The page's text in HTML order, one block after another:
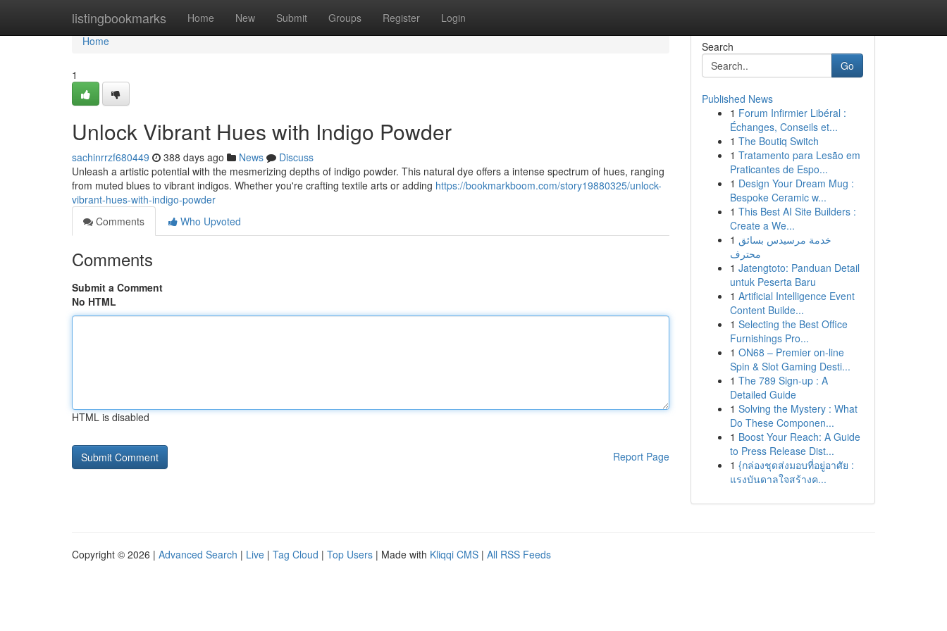
listingbookmarks Home New Submit Groups Register Login
Home
Home
1
Unlock Vibrant Hues with Indigo Powder
sachinrrzf680449 388 days ago News
Discuss
Unleash a artistic potential with the mesmerizing depths of indigo powder. This natural dye offers a intense spectrum of hues, ranging
from muted blues to vibrant indigos. Whether you're crafting textile arts or adding https://bookmarkboom.com/story19880325/unlock-
vibrant-hues-with-indigo-powder
Comments
Who Upvoted
Comments
Submit a Comment
No HTML
HTML is disabled
Report Page
Search
Go
Published News
1 Forum Infirmier Libéral :
Échanges, Conseils et...
1 The Boutiq Switch
1 Tratamento para Lesão em
Praticantes de Espo...
1 Design Your Dream Mug :
Bespoke Ceramic w...
1 This Best AI Site Builders :
Create a We...
1 خدمة مرسيدس بسائق
محترف
1 Jatengtoto: Panduan Detail
untuk Peserta Baru
1 Artificial Intelligence Event
Content Builde...
1 Selecting the Best Office
Furnishings Pro...
1 ON68 – Premier on-line
Spin & Slot Gaming Desti...
1 The 789 Sign-up : A
Detailed Guide
1 Solving the Mystery : What
Do These Componen...
1 Boost Your Reach: A Guide
to Press Release Dist...
1 {กล่องชุดส่งมอบที่อยู่อาศัย :
แรงบันดาลใจสร้างค...
Copyright © 2026 | Advanced Search | Live | Tag Cloud | Top Users | Made with Kliqqi CMS | All RSS Feeds